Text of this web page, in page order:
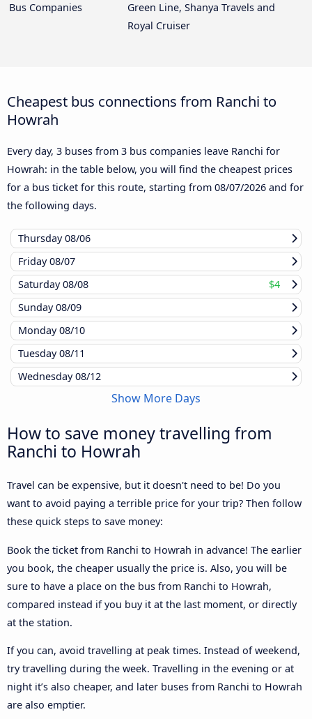
Bus Companies
Green Line, Shanya Travels and
Royal Cruiser
Cheapest bus connections from Ranchi to
Howrah
Every day, 3 buses from 3 bus companies leave Ranchi for
Howrah: in the table below, you will find the cheapest prices
for a bus ticket for this route, starting from 08/07/2026 and for
the following days.
Thursday08/06
Friday08/07
Saturday08/08
$4
Sunday08/09
Monday08/10
Tuesday08/11
Wednesday08/12
Show More Days
How to save money travelling from
Ranchi to Howrah
Travel can be expensive, but it doesn't need to be! Do you
want to avoid paying a terrible price for your trip? Then follow
these quick steps to save money:
Book the ticket from Ranchi to Howrah in advance! The earlier
you book, the cheaper usually the price is. Also, you will be
sure to have a place on the bus from Ranchi to Howrah,
compared instead if you buy it at the last moment, or directly
at the station.
If you can, avoid travelling at peak times. Instead of weekend,
try travelling during the week. Travelling in the evening or at
night it’s also cheaper, and later buses from Ranchi to Howrah
are also emptier.